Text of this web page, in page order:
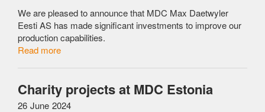
We are pleased to announce that MDC Max Daetwyler
Eesti AS has made significant investments to improve our
production capabilities.
Read more
Charity projects at MDC Estonia
26 June 2024